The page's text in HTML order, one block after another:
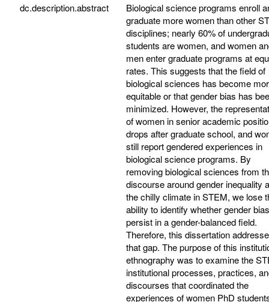
dc.description.abstract
Biological science programs enroll
graduate more women than other
disciplines; nearly 60% of
students are women, and women
men enter graduate programs at
rates. This suggests that the field of
biological sciences has become
equitable or that gender bias has
minimized. However, the
of women in senior academic
drops after graduate school, and
still report gendered experiences in
biological science programs. By
removing biological sciences from
discourse around gender inequality
the chilly climate in STEM, we lose
ability to identify whether gender
persist in a gender-balanced field.
Therefore, this dissertation
that gap. The purpose of this
ethnography was to examine the
institutional processes, practices,
discourses that coordinated the
experiences of women PhD